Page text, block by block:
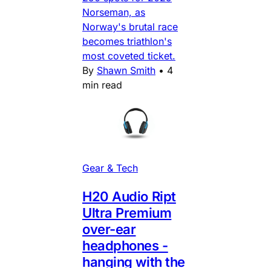
Norseman, as
Norway's brutal race
becomes triathlon's
most coveted ticket.
By Shawn Smith • 4
min read
Gear & Tech
H20 Audio Ript
Ultra Premium
over-ear
headphones -
hanging with the